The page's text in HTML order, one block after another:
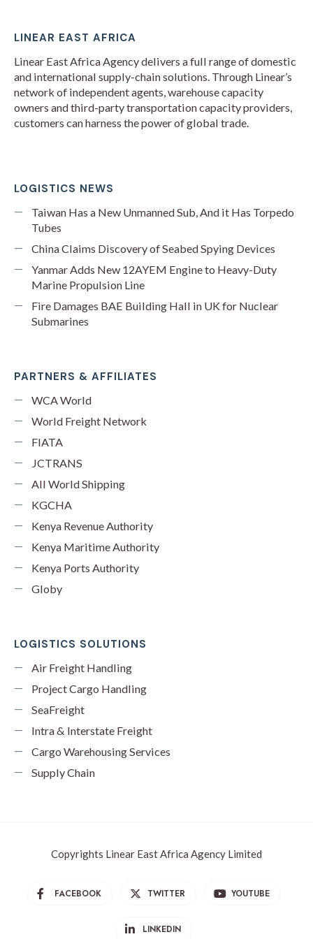
LINEAR EAST AFRICA
Linear East Africa Agency delivers a full range of domestic
and international supply-chain solutions. Through Linear’s
network of independent agents, warehouse capacity
owners and third-party transportation capacity providers,
customers can harness the power of global trade.
LOGISTICS NEWS
Taiwan Has a New Unmanned Sub, And it Has Torpedo
Tubes
China Claims Discovery of Seabed Spying Devices
Yanmar Adds New 12AYEM Engine to Heavy-Duty
Marine Propulsion Line
Fire Damages BAE Building Hall in UK for Nuclear
Submarines
PARTNERS & AFFILIATES
WCA World
World Freight Network
FIATA
JCTRANS
All World Shipping
KGCHA
Kenya Revenue Authority
Kenya Maritime Authority
Kenya Ports Authority
Globy
LOGISTICS SOLUTIONS
Air Freight Handling
Project Cargo Handling
SeaFreight
Intra & Interstate Freight
Cargo Warehousing Services
Supply Chain
Copyrights Linear East Africa Agency Limited
FACEBOOK TWITTER YOUTUBE
LINKEDIN